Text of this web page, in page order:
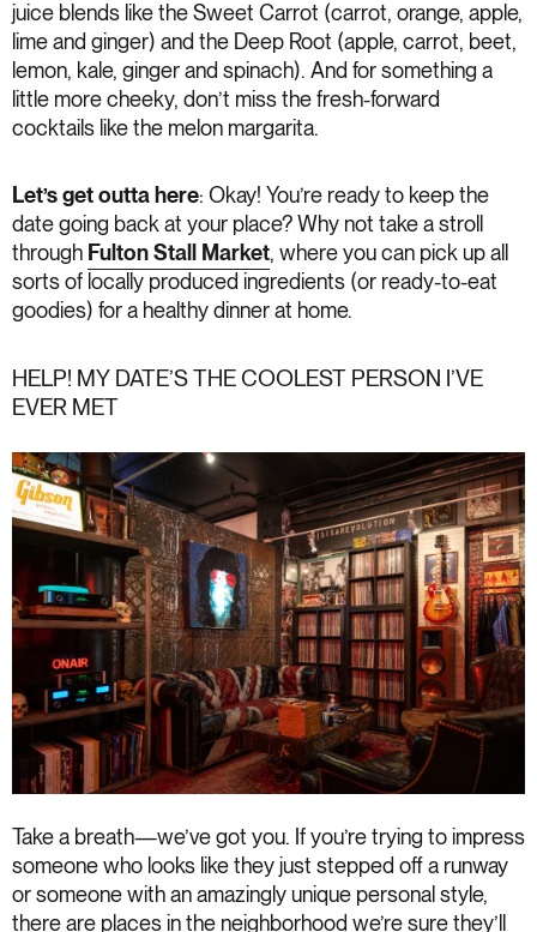
juice blends like the Sweet Carrot (carrot, orange, apple,
lime and ginger) and the Deep Root (apple, carrot, beet,
lemon, kale, ginger and spinach). And for something a
little more cheeky, don’t miss the fresh-forward
cocktails like the melon margarita.
Let’s get outta here: Okay! You’re ready to keep the
date going back at your place? Why not take a stroll
through Fulton Stall Market, where you can pick up all
sorts of locally produced ingredients (or ready-to-eat
goodies) for a healthy dinner at home.
HELP! MY DATE’S THE COOLEST PERSON I’VE
EVER MET
Take a breath—we’ve got you. If you’re trying to impress
someone who looks like they just stepped off a runway
or someone with an amazingly unique personal style,
there are places in the neighborhood we’re sure they’ll